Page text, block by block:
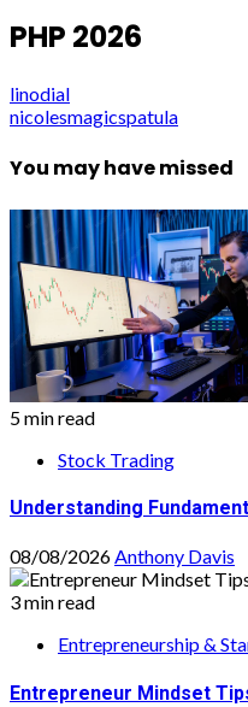
PHP 2026
linodial
nicolesmagicspatula
You may have missed
5 min read
Stock Trading
Understanding
08/08/2026Anthony Davis
3 min read
Entrepreneurship &
Entrepreneur Mindset